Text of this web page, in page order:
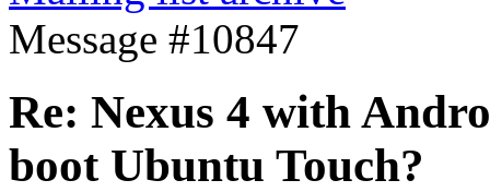
Message #10847
Re: Nexus 4 with
boot Ubuntu Touch?